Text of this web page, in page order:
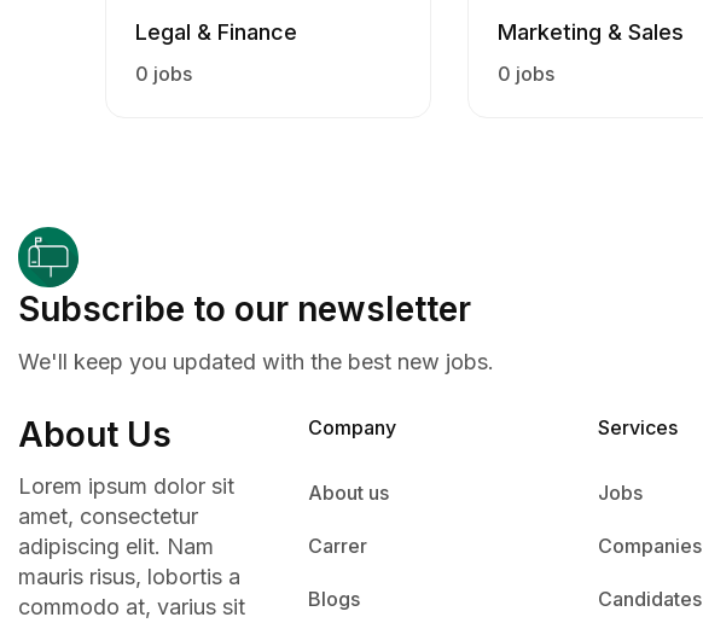
Legal & Finance
0 jobs
Marketing & Sales
0 jobs
Subscribe to our newsletter
We'll keep you updated with the best new jobs.
About Us
Lorem ipsum dolor sit
amet, consectetur
adipiscing elit. Nam
mauris risus, lobortis a
commodo at, varius sit
Company
About us
Carrer
Blogs
Services​
Jobs
Companies
Candidates